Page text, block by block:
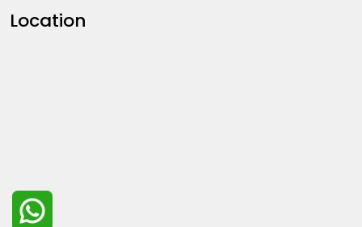
Location